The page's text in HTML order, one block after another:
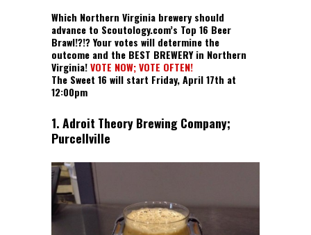
Which Northern Virginia brewery should
advance to Scoutology.com’s Top 16 Beer
Brawl!?!? Your votes will determine the
outcome and the BEST BREWERY in Northern
Virginia!VOTE NOW; VOTE OFTEN!
The Sweet 16 will start Friday, April 17th at
12:00pm
1. Adroit Theory Brewing Company;
Purcellville